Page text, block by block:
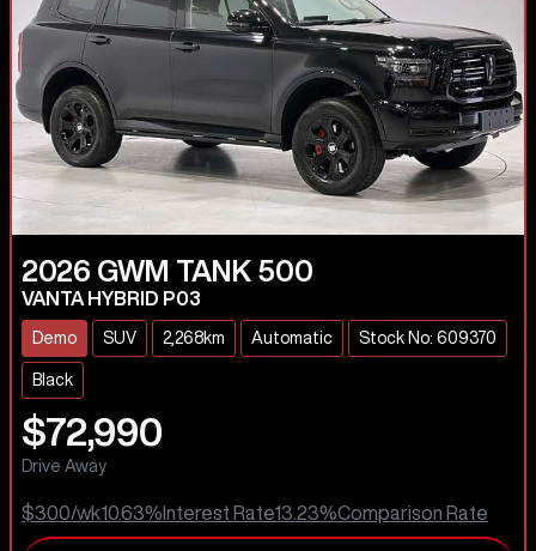
2026 GWM TANK 500
VANTA HYBRID P03
Demo SUV 2,268km Automatic Stock No: 609370
Black
$72,990
Drive Away
$300/wk10.63% Interest Rate13.23%Comparison Rate